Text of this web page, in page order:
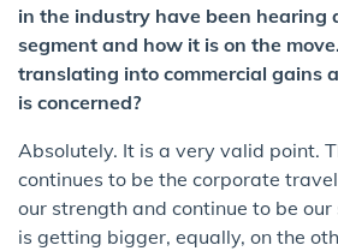
in the industry have been hearing
segment and how it is on the
translating into commercial gains
is concerned?
Absolutely. It is a very valid point.
continues to be the corporate
our strength and continue to be
is getting bigger, equally, on the